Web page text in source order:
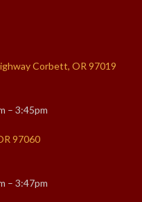
Corbett, OR 97019
– 3:45pm
97060
– 3:47pm